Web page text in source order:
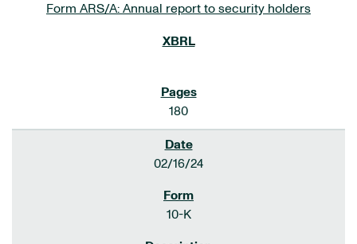
Form ARS/A: Annual report to security holders
180
02/16/24
10-K